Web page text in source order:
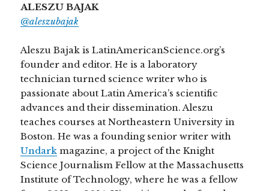
ALESZU BAJAK
@aleszubajak
Aleszu Bajak is LatinAmericanScience.org’s
founder and editor. He is a laboratory
technician turned science writer who is
passionate about Latin America’s scientific
advances and their dissemination. Aleszu
teaches courses at Northeastern University in
Boston. He was a founding senior writer with
Undark magazine, a project of the Knight
Science Journalism Fellow at the Massachusetts
Institute of Technology, where he was a fellow